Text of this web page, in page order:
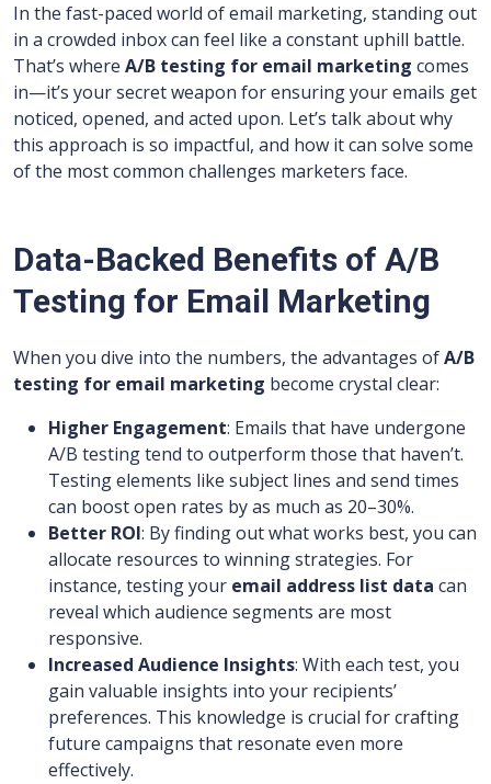
In the fast-paced world of email marketing, standing out
in a crowded inbox can feel like a constant uphill battle.
That’s where A/B testing for email marketing comes
in—it’s your secret weapon for ensuring your emails get
noticed, opened, and acted upon. Let’s talk about why
this approach is so impactful, and how it can solve some
of the most common challenges marketers face.
Data-Backed Benefits of A/B
Testing for Email Marketing
When you dive into the numbers, the advantages ofA/B
testing for email marketing become crystal clear:
Higher Engagement: Emails that have undergone
A/B testing tend to outperform those that haven’t.
Testing elements like subject lines and send times
can boost open rates by as much as 20–30%.
Better ROI: By finding out what works best, you can
allocate resources to winning strategies. For
instance, testing your email address list data can
reveal which audience segments are most
responsive.
Increased Audience Insights: With each test, you
gain valuable insights into your recipients’
preferences. This knowledge is crucial for crafting
future campaigns that resonate even more
effectively.